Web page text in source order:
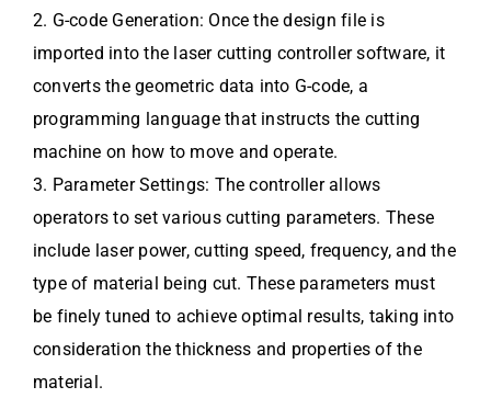
2. G-code Generation: Once the design file is
imported into the laser cutting controller software, it
converts the geometric data into G-code, a
programming language that instructs the cutting
machine on how to move and operate.
3. Parameter Settings: The controller allows
operators to set various cutting parameters. These
include laser power, cutting speed, frequency, and the
type of material being cut. These parameters must
be finely tuned to achieve optimal results, taking into
consideration the thickness and properties of the
material.